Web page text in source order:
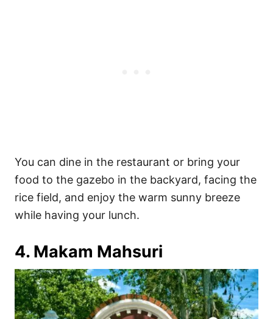
You can dine in the restaurant or bring your
food to the gazebo in the backyard, facing the
rice field, and enjoy the warm sunny breeze
while having your lunch.
4. Makam Mahsuri